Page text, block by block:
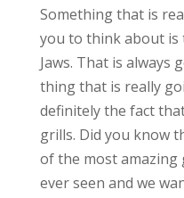
Something that is
you to think about is
Jaws. That is always
thing that is really
definitely the fact
grills. Did you know
of the most amazing
ever seen and we